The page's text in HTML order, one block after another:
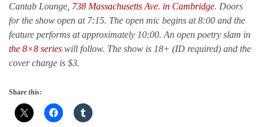
Cantab Lounge, 738 Massachusetts Ave. in Cambridge. Doors
for the show open at 7:15. The open mic begins at 8:00 and the
feature performs at approximately 10:00. An open poetry slam in
the 8×8 series will follow. The show is 18+ (ID required) and the
cover charge is $3.
Share this: